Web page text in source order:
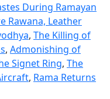
During Ramayan
Rawana, Leather
, The Killing of
, Admonishing of
Signet Ring, The
, Rama Returns